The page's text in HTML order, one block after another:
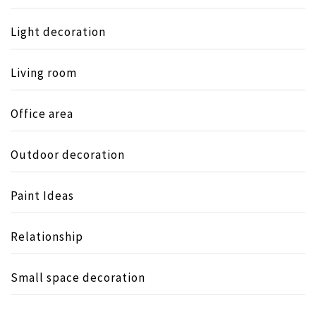
Light decoration
Living room
Office area
Outdoor decoration
Paint Ideas
Relationship
Small space decoration